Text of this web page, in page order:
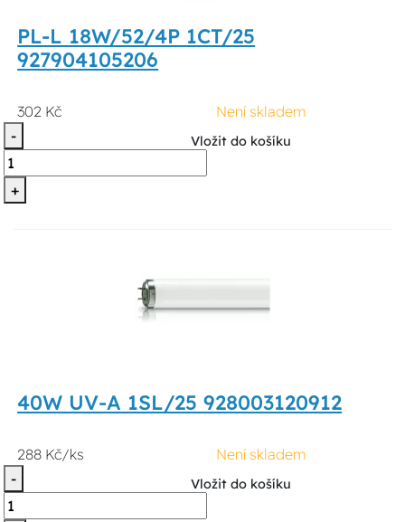
PL-L 18W/52/4P 1CT/25
927904105206
302 Kč
Není skladem
-
+
Vložit do košíku
40W UV-A 1SL/25 928003120912
288 Kč/ks
Není skladem
-
Vložit do košíku